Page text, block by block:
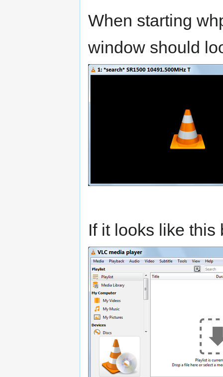
When starting
window should
If it looks like this